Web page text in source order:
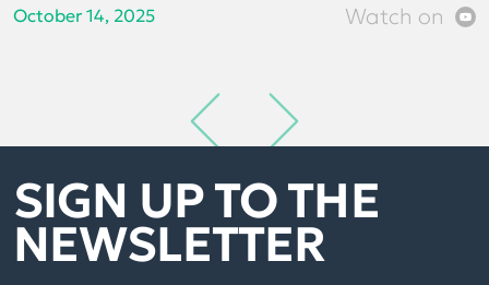
October 14, 2025 Watch on
SIGN UP TO THE
NEWSLETTER